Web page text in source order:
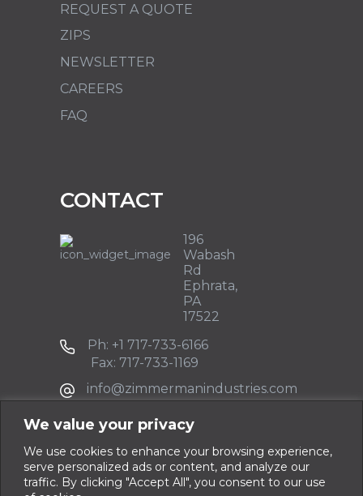
We value your privacy
We use cookies to enhance your browsing experience,
serve personalized ads or content, and analyze our
traffic. By clicking "Accept All", you consent to our use
REQUEST A QUOTE
ZIPS
NEWSLETTER
CAREERS
FAQ
CONTACT
196
Wabash
Rd
Ephrata,
PA
17522
Ph: +1 717-733-6166
Fax: 717-733-1169
info@zimmermanindustries.com